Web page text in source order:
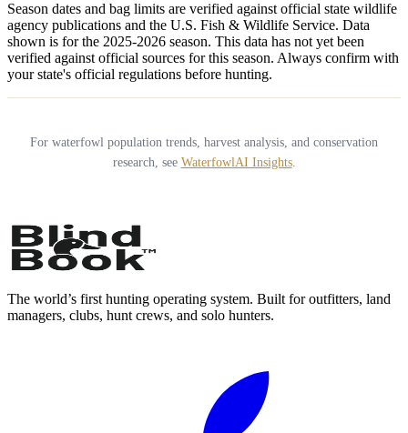
Season dates and bag limits are verified against official state wildlife
agency publications and the U.S. Fish & Wildlife Service. Data
shown is for the 2025-2026 season. This data has not yet been
verified against official sources for this season. Always confirm with
your state's official regulations before hunting.
For waterfowl population trends, harvest analysis, and conservation
research, see WaterfowlAI Insights.
The world’s first hunting operating system. Built for outfitters, land
managers, clubs, hunt crews, and solo hunters.